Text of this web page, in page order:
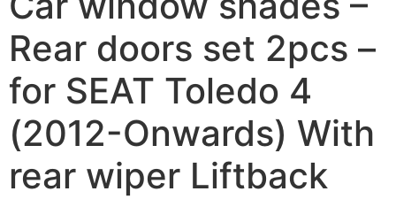
Rear doors set 2pcs –
for SEAT Toledo 4
(2012-Onwards) With
rear wiper Liftback